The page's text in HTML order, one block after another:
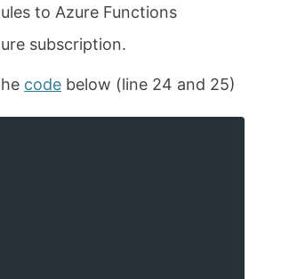
to Azure Functions
subscription.
code below (line 24 and 25)